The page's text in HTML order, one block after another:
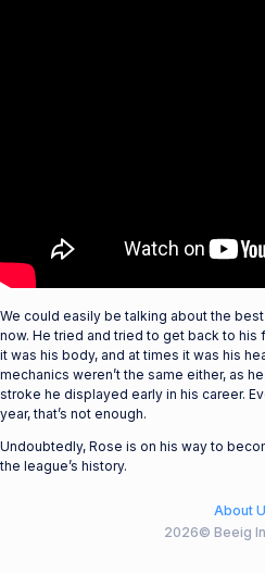
We could easily be talking about the
now. He tried and tried to get back to his
it was his body, and at times it was his
mechanics weren’t the same either, as
stroke he displayed early in his career.
year, that’s not enough.
Undoubtedly, Rose is on his way to
the league’s history.
2026© Beeig
About